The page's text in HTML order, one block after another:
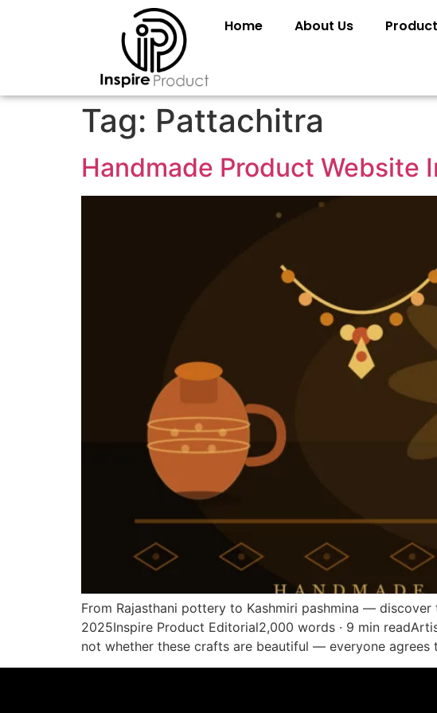
Home About Us
Tag: Pattachitra
Handmade Product
From Rajasthani pottery to Kashmiri pashmina —
2025Inspire Product Editorial2,000 words · 9 min
not whether these crafts are beautiful — everyone